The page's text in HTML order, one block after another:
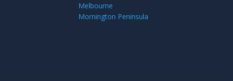
Melbourne
Mornington Peninsula